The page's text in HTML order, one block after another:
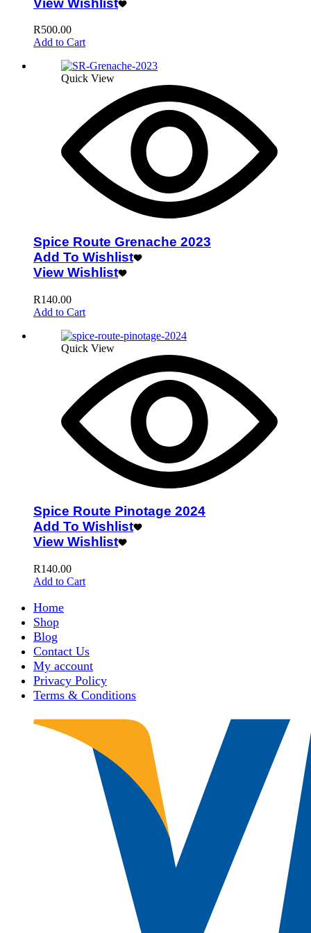
R500.00
Add to Cart
Quick View
Spice Route Grenache 2023
Add To Wishlist
View Wishlist
R140.00
Add to Cart
Quick View
Spice Route Pinotage 2024
Add To Wishlist
View Wishlist
R140.00
Add to Cart
Home
Shop
Blog
Contact Us
My account
Privacy Policy
Terms & Conditions